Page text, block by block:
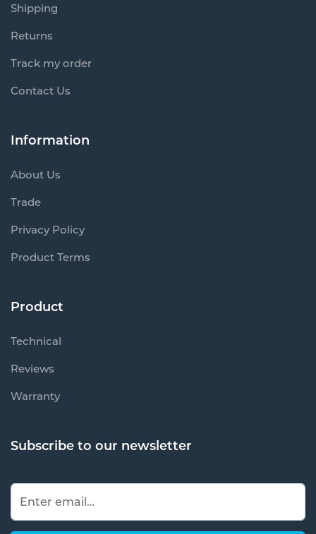
Shipping
Returns
Track my order
Contact Us
Information
About Us
Trade
Privacy Policy
Product Terms
Product
Technical
Reviews
Warranty
Subscribe to our newsletter